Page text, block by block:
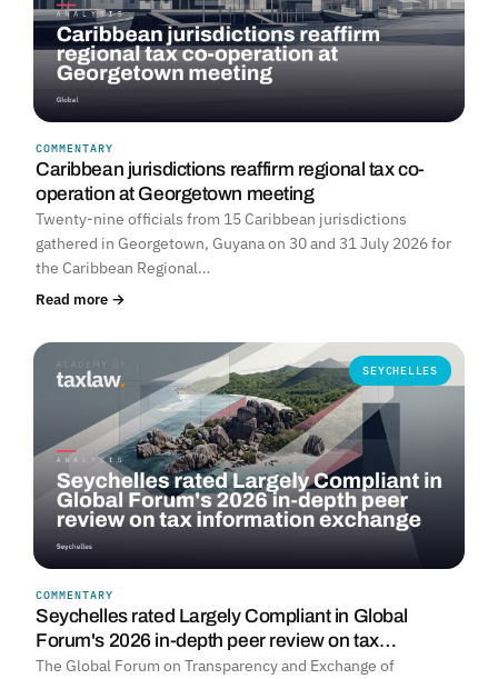
COMMENTARY
Caribbean jurisdictions reaffirm regional tax co-
operation at Georgetown meeting
Twenty-nine officials from 15 Caribbean jurisdictions
gathered in Georgetown, Guyana on 30 and 31 July 2026 for
the Caribbean Regional…
Read more →
SEYCHELLES
COMMENTARY
Seychelles rated Largely Compliant in Global
Forum's 2026 in-depth peer review on tax…
The Global Forum on Transparency and Exchange of